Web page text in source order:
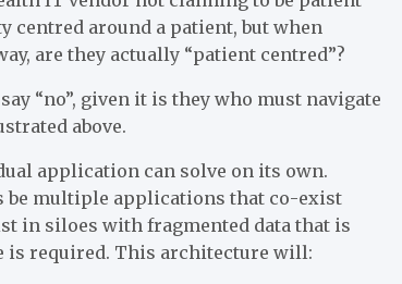
centred around a patient, but when
are they actually “patient centred”?
“no”, given it is they who must navigate
above.
application can solve on its own.
be multiple applications that co-exist
in siloes with fragmented data that is
is required. This architecture will: